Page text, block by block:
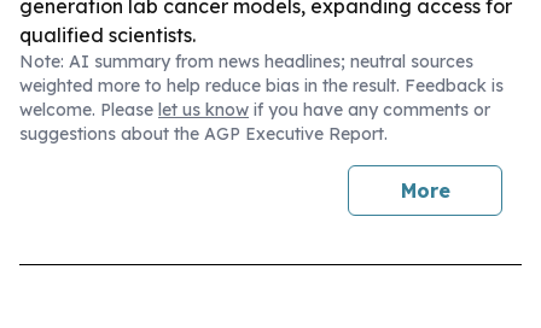
generation lab cancer models, expanding access for
qualified scientists.
Note: AI summary from news headlines; neutral sources
weighted more to help reduce bias in the result. Feedback is
welcome. Please let us know if you have any comments or
suggestions about the AGP Executive Report.
More